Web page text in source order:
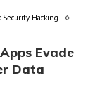
Hacking
Evade
Data